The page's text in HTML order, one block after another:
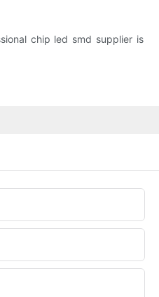
chip led smd supplier is